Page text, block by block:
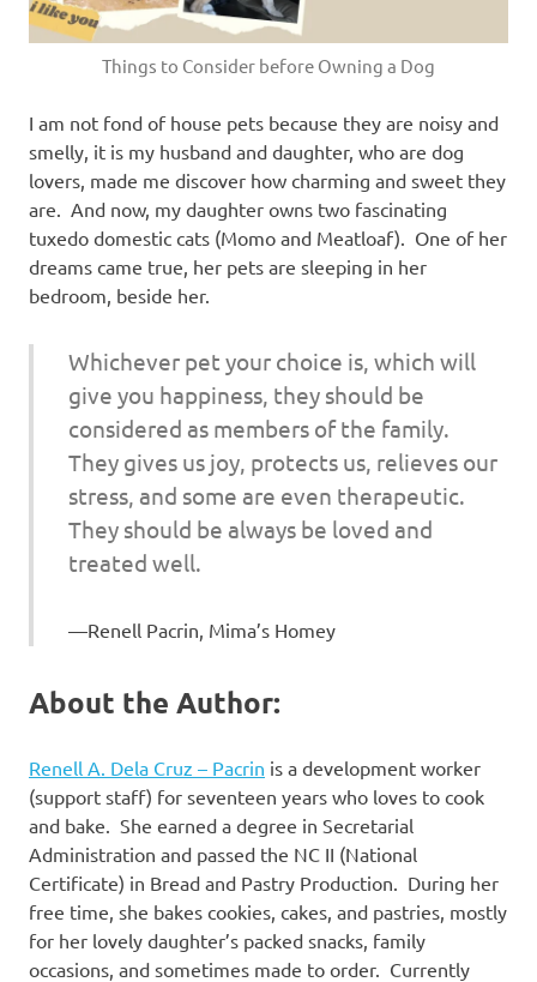
Things to Consider before Owning a Dog
I am not fond of house pets because they are noisy and
smelly, it is my husband and daughter, who are dog
lovers, made me discover how charming and sweet they
are. And now, my daughter owns two fascinating
tuxedo domestic cats (Momo and Meatloaf). One of her
dreams came true, her pets are sleeping in her
bedroom, beside her.
Whichever pet your choice is, which will
give you happiness, they should be
considered as members of the family.
They gives us joy, protects us, relieves our
stress, and some are even therapeutic.
They should be always be loved and
treated well.
Renell Pacrin, Mima’s Homey
About the Author:
Renell A. Dela Cruz – Pacrin is a development worker
(support staff) for seventeen years who loves to cook
and bake. She earned a degree in Secretarial
Administration and passed the NC II (National
Certificate) in Bread and Pastry Production. During her
free time, she bakes cookies, cakes, and pastries, mostly
for her lovely daughter’s packed snacks, family
occasions, and sometimes made to order. Currently